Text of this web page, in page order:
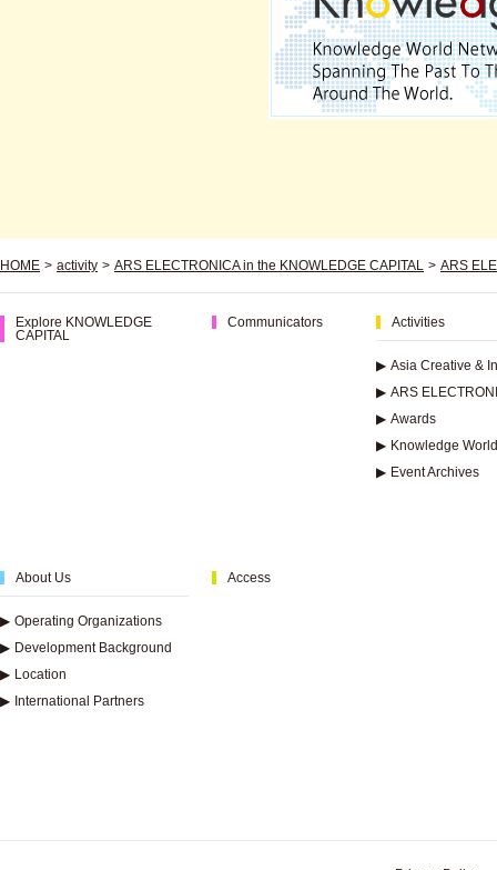
HOME > activity > ARS ELECTRONICA in the KNOWLEDGE CAPITAL > ARS
Explore KNOWLEDGE
CAPITAL
Communicators Activities
▶ Asia Creative &
▶ ARS
▶ Awards
▶ Knowledge
▶ Event Archives
About Us
▶ Operating Organizations
▶ Development Background
▶ Location
▶ International Partners
Access